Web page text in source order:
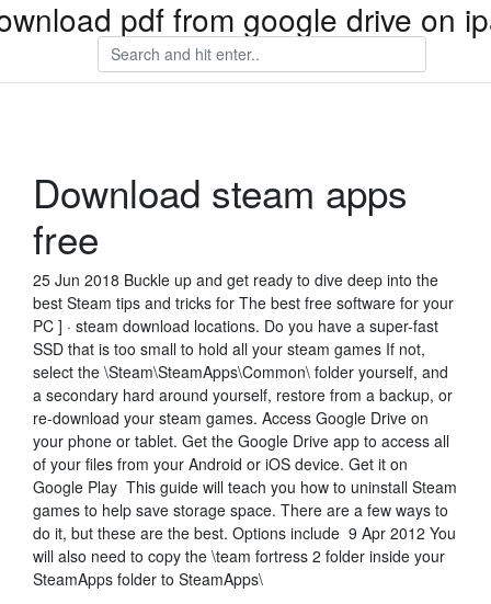
pdf from google drive on
Download steam apps
free
25 Jun 2018 Buckle up and get ready to dive deep into the
best Steam tips and tricks for The best free software for your
PC ] · steam download locations. Do you have a super-fast
SSD that is too small to hold all your steam games If not,
select the \Steam\SteamApps\Common\ folder yourself, and
a secondary hard around yourself, restore from a backup, or
re-download your steam games. Access Google Drive on
your phone or tablet. Get the Google Drive app to access all
of your files from your Android or iOS device. Get it on
Google Play This guide will teach you how to uninstall Steam
games to help save storage space. There are a few ways to
do it, but these are the best. Options include 9 Apr 2012 You
will also need to copy the \team fortress 2 folder inside your
SteamApps folder to SteamApps\